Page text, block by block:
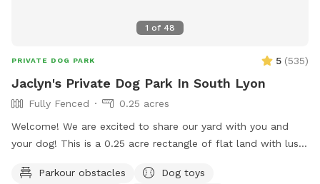
1 of 48
PRIVATE DOG PARK 5 (535)
Jaclyn's Private Dog Park In South Lyon
Fully Fenced
0.25 acres
Welcome! We are excited to share our yard with you and
your dog! This is a 0.25 acre rectangle of flat land with lush
dog water, a few toys, shelter and shade. There are cable
Parkour obstacles
Dog toys